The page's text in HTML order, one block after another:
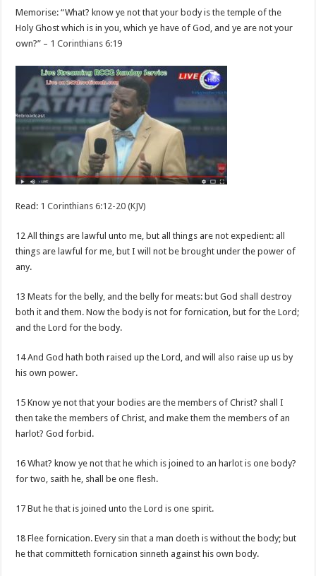
Memorise: “What? know ye not that your body is the temple of the
Holy Ghost which is in you, which ye have of God, and ye are not your
own?” – 1 Corinthians 6:19
Read: 1 Corinthians 6:12-20 (KJV)
12 All things are lawful unto me, but all things are not expedient: all
things are lawful for me, but I will not be brought under the power of
any.
13 Meats for the belly, and the belly for meats: but God shall destroy
both it and them. Now the body is not for fornication, but for the Lord;
and the Lord for the body.
14 And God hath both raised up the Lord, and will also raise up us by
his own power.
15 Know ye not that your bodies are the members of Christ? shall I
then take the members of Christ, and make them the members of an
harlot? God forbid.
16 What? know ye not that he which is joined to an harlot is one body?
for two, saith he, shall be one flesh.
17 But he that is joined unto the Lord is one spirit.
18 Flee fornication. Every sin that a man doeth is without the body; but
he that committeth fornication sinneth against his own body.